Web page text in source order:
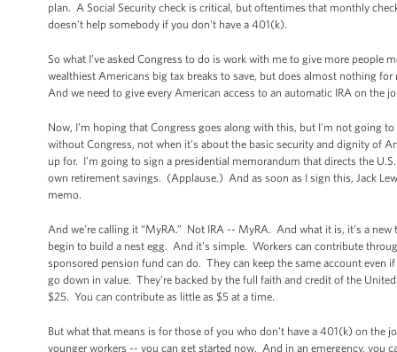
plan. A Social Security check is critical, but oftentimes that monthly
doesn’t help somebody if you don't have a 401(k).
So what I’ve asked Congress to do is work with me to give more
wealthiest Americans big tax breaks to save, but does almost nothing
And we need to give every American access to an automatic IRA on the
Now, I’m hoping that Congress goes along with this, but I'm not going
without Congress, not when it’s about the basic security and dignity of
up for. I'm going to sign a presidential memorandum that directs the
own retirement savings. (Applause.) And as soon as I sign this, Jack
memo.
And we're calling it “MyRA.” Not IRA -- MyRA. And what it is, it's a
begin to build a nest egg. And it’s simple. Workers can contribute
sponsored pension fund can do. They can keep the same account even
go down in value. They’re backed by the full faith and credit of the
$25. You can contribute as little as $5 at a time.
But what that means is for those of you who don't have a 401(k) on the
younger workers -- you can get started now. And in an emergency,